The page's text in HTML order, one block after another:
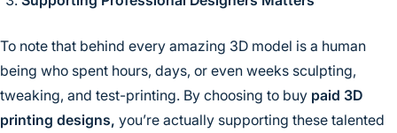
To note that behind every amazing 3D model is a human
being who spent hours, days, or even weeks sculpting,
tweaking, and test-printing. By choosing to buy paid 3D
printing designs, you’re actually supporting these talented